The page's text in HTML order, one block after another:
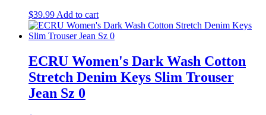
$39.99 Add to cart
ECRU Women's Dark Wash Cotton
Stretch Denim Keys Slim Trouser
Jean Sz 0